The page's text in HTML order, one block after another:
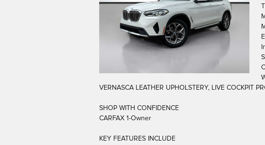
VERNASCA LEATHER UPHOLSTERY, LIVE COCKPIT
SHOP WITH CONFIDENCE
CARFAX 1-Owner
KEY FEATURES INCLUDE